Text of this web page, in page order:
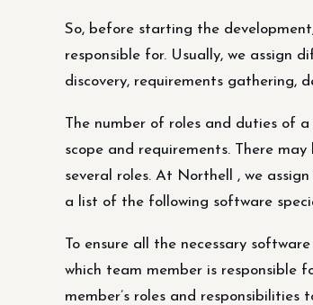
So, before starting the
responsible for. Usually, we assign
discovery, requirements gathering,
The number of roles and duties of
scope and requirements. There
several roles. At Northell , we
a list of the following software
To ensure all the necessary
which team member is responsible
member’s roles and